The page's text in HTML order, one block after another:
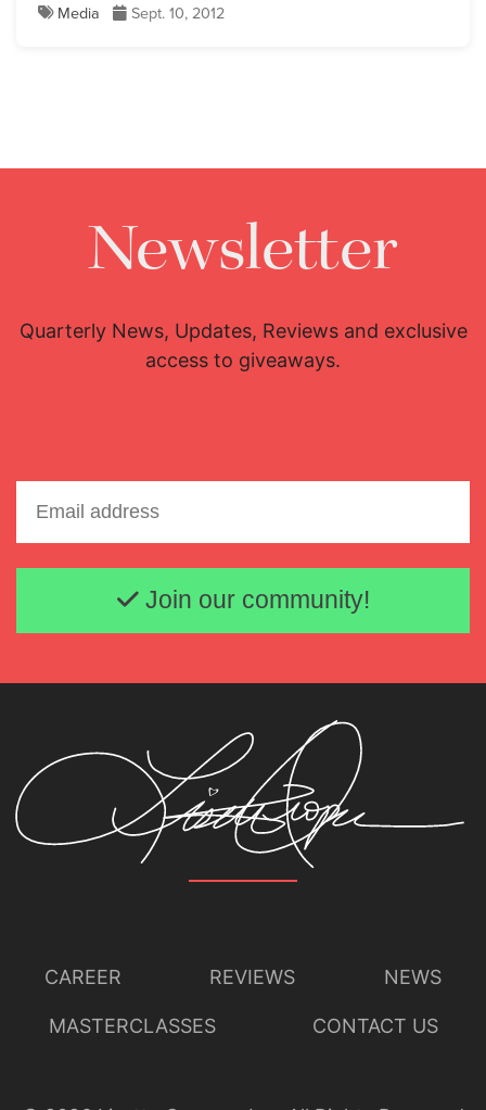
Media Sept. 10, 2012
Newsletter
Quarterly News, Updates, Reviews and exclusive
access to giveaways.
Email address
Join our community!
CAREER REVIEWS NEWS
MASTERCLASSES CONTACT US